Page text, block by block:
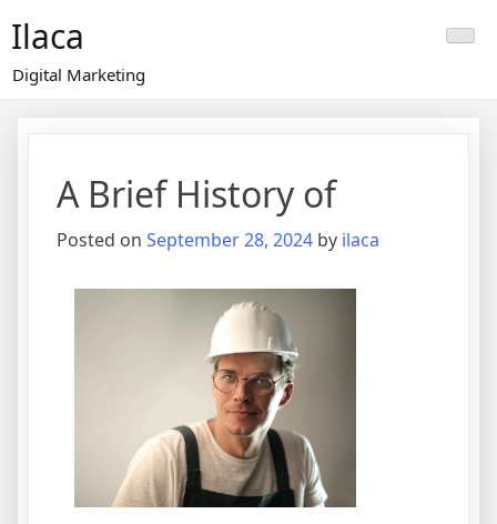
content
Ilaca
Digital Marketing
A Brief History of
Posted on September 28, 2024 by ilaca